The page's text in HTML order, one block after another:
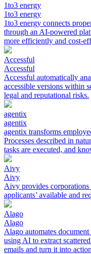
1to3 energy
1to3 energy
1to3 energy connects
through an AI-powered
more efficiently and cost-
Accessful
Accessful
Accessful automatically
accessible versions within
legal and reputational risks.
agentix
agentix
agentix transforms
Processes described in
tasks are executed, and
Aivy
Aivy
Aivy provides corporations
applicants’ available and
Alago
Alago
Alago automates
using AI to extract
emails and turn it into